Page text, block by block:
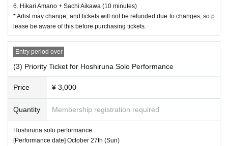
6. Hikari Amano + Sachi Aikawa (10 minutes)
* Artist may change, and tickets will not be refunded due to changes, so p
lease be aware of this before purchasing tickets.
Entry period over
(3) Priority Ticket for Hoshiruna Solo Performance
Price ¥ 3,000
Quantity Membership registration required
Hoshiruna solo performance
[Performance date] October 27th (Sun)